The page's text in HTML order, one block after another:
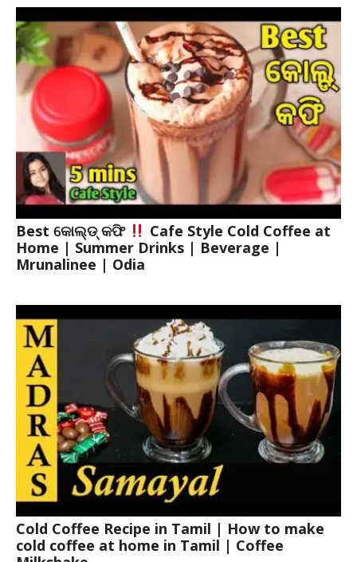
Best କୋଲ୍ଡ୍ କଫି
Cafe Style Cold Coffee at
Home | Summer Drinks | Beverage |
Mrunalinee | Odia
Cold Coffee Recipe in Tamil | How to make
cold coffee at home in Tamil | Coffee